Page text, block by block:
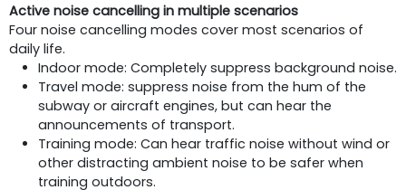
Active noise cancelling in multiple scenarios
Four noise cancelling modes cover most scenarios of
daily life.
Indoor mode: Completely suppress background noise.
Travel mode: suppress noise from the hum of the
subway or aircraft engines, but can hear the
announcements of transport.
Training mode: Can hear traffic noise without wind or
other distracting ambient noise to be safer when
training outdoors.